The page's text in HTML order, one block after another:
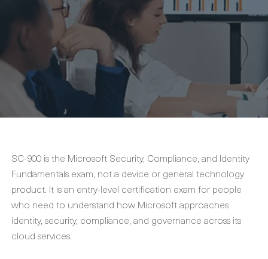
SC-900 is the Microsoft Security, Compliance, and Identity
Fundamentals exam, not a device or general technology
product. It is an entry-level certification exam for people
who need to understand how Microsoft approaches
identity, security, compliance, and governance across its
cloud services.